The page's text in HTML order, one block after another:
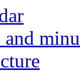
and